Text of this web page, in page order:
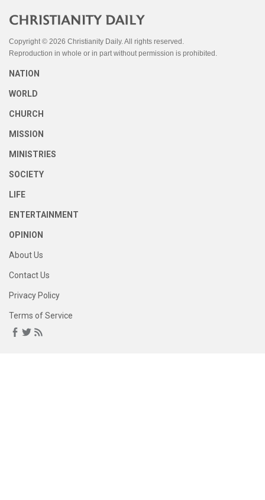
Copyright © 2026 Christianity Daily. All rights reserved.
Reproduction in whole or in part without permission is prohibited.
NATION
WORLD
CHURCH
MISSION
MINISTRIES
SOCIETY
LIFE
ENTERTAINMENT
OPINION
About Us
Contact Us
Privacy Policy
Terms of Service